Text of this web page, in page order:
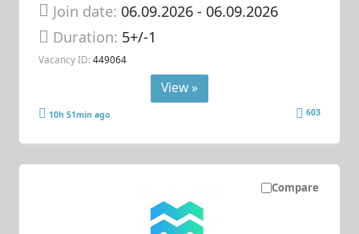
Join date: 06.09.2026- 06.09.2026
Duration: 5+/-1
Vacancy ID: 449064
View »
10h 51min ago 603
Compare